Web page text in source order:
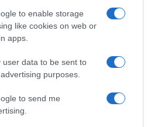
to enable storage
like cookies on web or
apps.
user data to be sent to
purposes.
to send me
del producto
producto está
referencia por